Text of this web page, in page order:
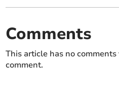
Comments
This article has no
comment.